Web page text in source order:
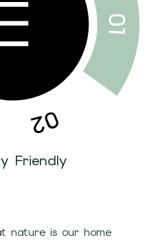
Friendly
nature is our home